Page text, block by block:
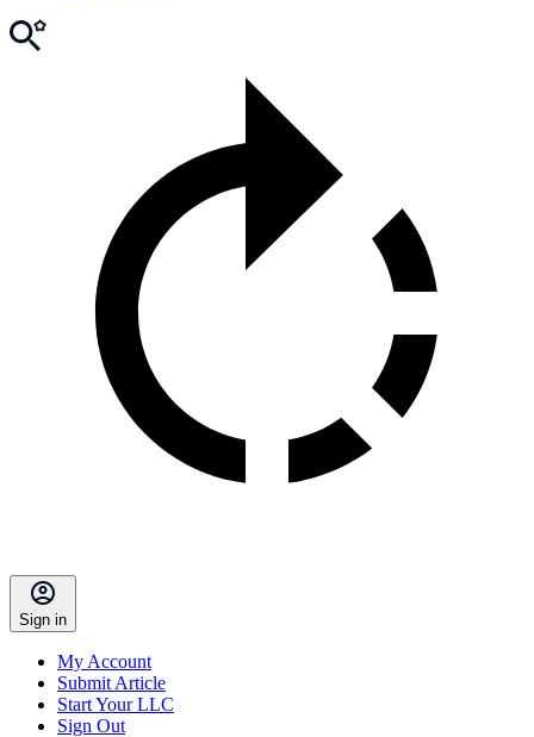
Sign in
My Account
Submit Article
Start Your LLC
Sign Out